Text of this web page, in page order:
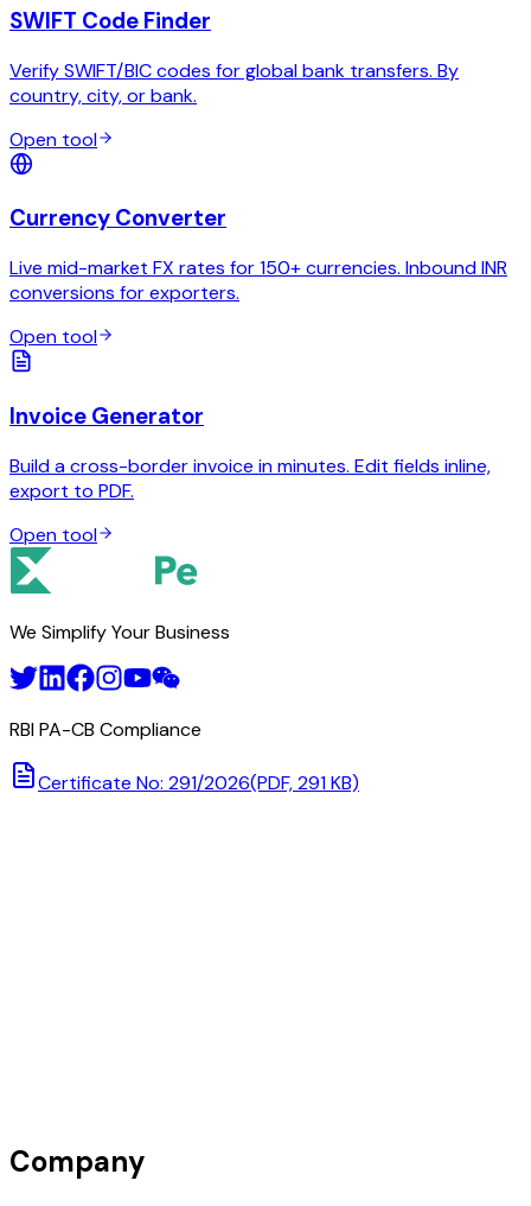
SWIFT Code Finder
Verify SWIFT/BIC codes for global bank transfers. By
country, city, or bank.
Open tool
Currency Converter
Live mid-market FX rates for 150+ currencies. Inbound INR
conversions for exporters.
Open tool
Invoice Generator
Build a cross-border invoice in minutes. Edit fields inline,
export to PDF.
Open tool
We Simplify Your Business
RBI PA-CB Compliance
Certificate No: 291/2026(PDF, 291 KB)
Company